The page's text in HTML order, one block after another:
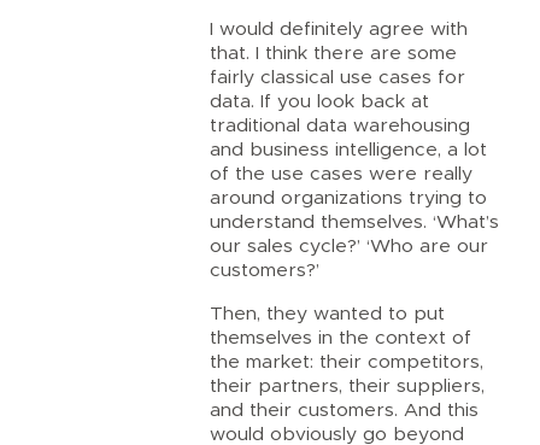
I would definitely agree with
that. I think there are some
fairly classical use cases for
data. If you look back at
traditional data warehousing
and business intelligence, a lot
of the use cases were really
around organizations trying to
understand themselves. ‘What’s
our sales cycle?’ ‘Who are our
customers?’
Then, they wanted to put
themselves in the context of
the market: their competitors,
their partners, their suppliers,
and their customers. And this
would obviously go beyond